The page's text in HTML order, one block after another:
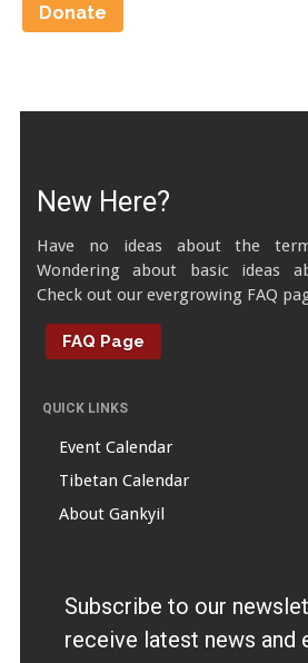
Donate
New Here?
Have no ideas about the
Wondering about basic ideas
Check out our evergrowing FAQ
FAQ Page
QUICK LINKS
Event Calendar
Tibetan Calendar
About Gankyil
Subscribe to our
receive latest news and